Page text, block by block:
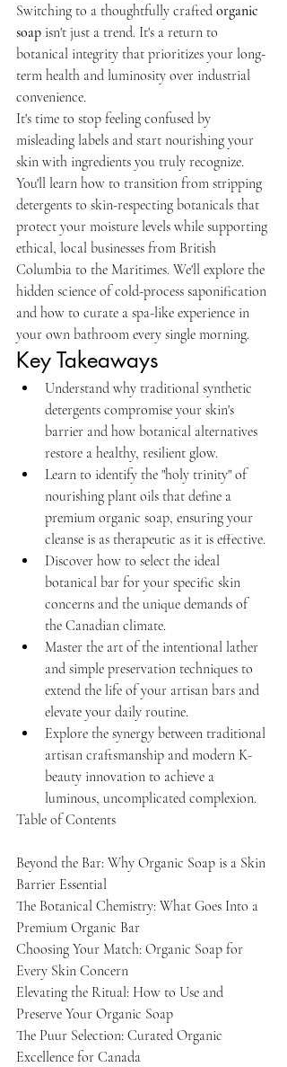
Switching to a thoughtfully crafted organic
soap isn't just a trend. It's a return to
botanical integrity that prioritizes your long-
term health and luminosity over industrial
convenience.
It's time to stop feeling confused by
misleading labels and start nourishing your
skin with ingredients you truly recognize.
You'll learn how to transition from stripping
detergents to skin-respecting botanicals that
protect your moisture levels while supporting
ethical, local businesses from British
Columbia to the Maritimes. We'll explore the
hidden science of cold-process saponification
and how to curate a spa-like experience in
your own bathroom every single morning.
Key Takeaways
Understand why traditional synthetic
detergents compromise your skin's
barrier and how botanical alternatives
restore a healthy, resilient glow.
Learn to identify the "holy trinity" of
nourishing plant oils that define a
premium organic soap, ensuring your
cleanse is as therapeutic as it is effective.
Discover how to select the ideal
botanical bar for your specific skin
concerns and the unique demands of
the Canadian climate.
Master the art of the intentional lather
and simple preservation techniques to
extend the life of your artisan bars and
elevate your daily routine.
Explore the synergy between traditional
artisan craftsmanship and modern K-
beauty innovation to achieve a
luminous, uncomplicated complexion.
Table of Contents
Beyond the Bar: Why Organic Soap is a Skin
Barrier Essential
The Botanical Chemistry: What Goes Into a
Premium Organic Bar
Choosing Your Match: Organic Soap for
Every Skin Concern
Elevating the Ritual: How to Use and
Preserve Your Organic Soap
The Puur Selection: Curated Organic
Excellence for Canada